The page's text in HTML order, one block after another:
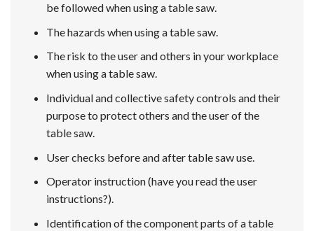
be followed when using a table saw.
The hazards when using a table saw.
The risk to the user and others in your workplace
when using a table saw.
Individual and collective safety controls and their
purpose to protect others and the user of the
table saw.
User checks before and after table saw use.
Operator instruction (have you read the user
instructions?).
Identification of the component parts of a table